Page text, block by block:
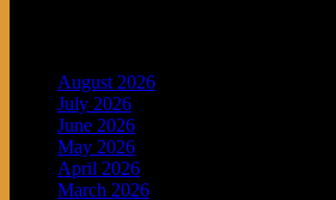
August 2026
July 2026
June 2026
May 2026
April 2026
March 2026